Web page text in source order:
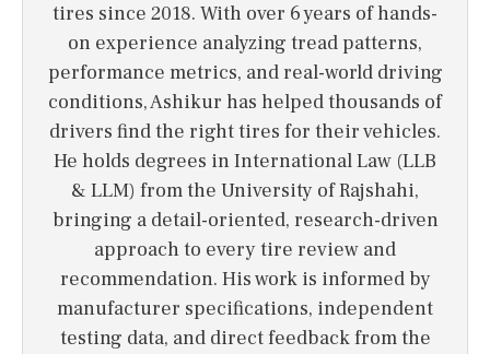
tires since 2018. With over 6 years of hands-
on experience analyzing tread patterns,
performance metrics, and real-world driving
conditions, Ashikur has helped thousands of
drivers find the right tires for their vehicles.
He holds degrees in International Law (LLB
& LLM) from the University of Rajshahi,
bringing a detail-oriented, research-driven
approach to every tire review and
recommendation. His work is informed by
manufacturer specifications, independent
testing data, and direct feedback from the